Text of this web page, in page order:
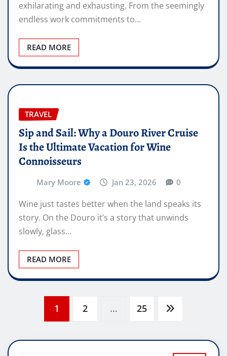
exhilarating and exhausting. From the seemingly
endless work commitments to…
READ MORE
TRAVEL
Sip and Sail: Why a Douro River Cruise
Is the Ultimate Vacation for Wine
Connoisseurs
Mary Moore Jan 23, 2026 0
Wine just tastes better when the land speaks its
story. On the Douro it’s a story that unwinds
slowly, glass…
READ MORE
pagination
1 2 … 25